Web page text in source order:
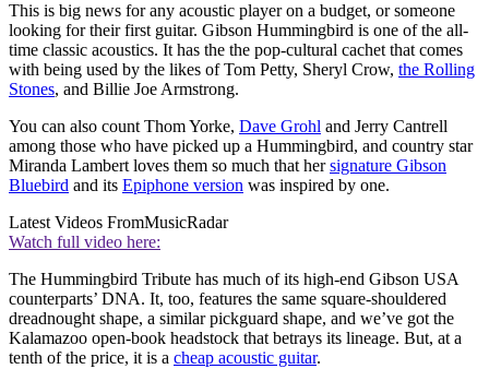
This is big news for any acoustic player on a budget, or someone
looking for their first guitar. Gibson Hummingbird is one of the all-
time classic acoustics. It has the the pop-cultural cachet that comes
with being used by the likes of Tom Petty, Sheryl Crow, the Rolling
Stones, and Billie Joe Armstrong.
You can also count Thom Yorke, Dave Grohl and Jerry Cantrell
among those who have picked up a Hummingbird, and country star
Miranda Lambert loves them so much that hersignature Gibson
Bluebird and its Epiphone version was inspired by one.
Latest Videos FromMusicRadar
Watch full video here:
The Hummingbird Tribute has much of its high-end Gibson USA
counterparts’ DNA. It, too, features the same square-shouldered
dreadnought shape, a similar pickguard shape, and we’ve got the
Kalamazoo open-book headstock that betrays its lineage. But, at a
tenth of the price, it is a cheap acoustic guitar.